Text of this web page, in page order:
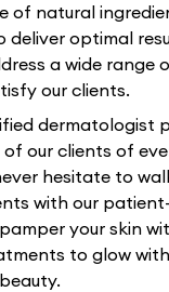
of natural
optimal
a wide range
our clients.
dermatologist
of our clients of
hesitate to
with our
your skin
to glow